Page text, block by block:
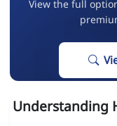
View the full
Understanding